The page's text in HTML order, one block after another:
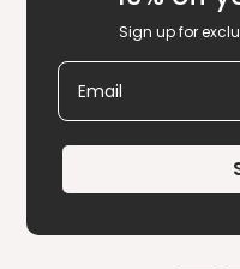
Sign up for
Email